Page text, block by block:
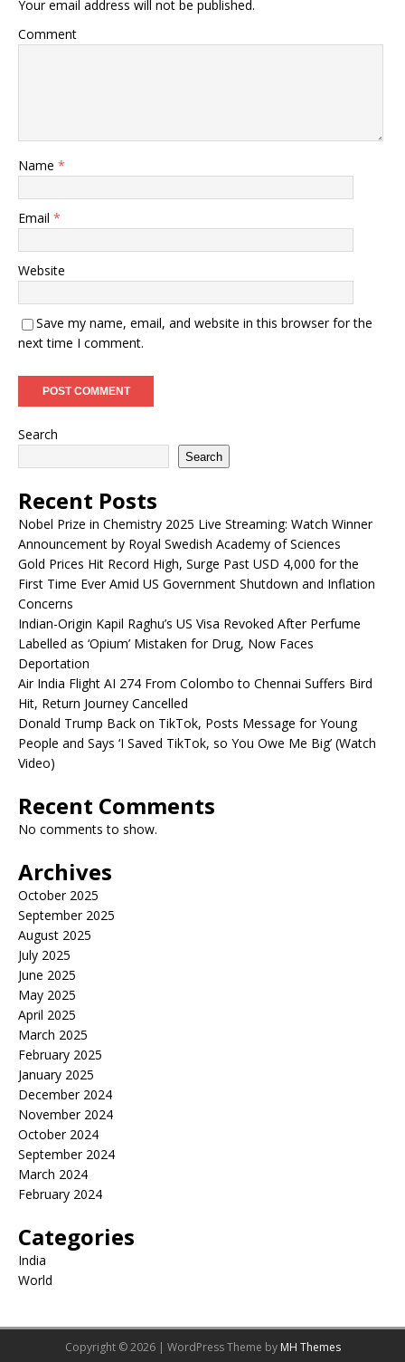
Your email address will not be published.
Comment
Name *
Email *
Website
Save my name, email, and website in this browser for the
next time I comment.
Search
Search
Recent Posts
Nobel Prize in Chemistry 2025 Live Streaming: Watch Winner
Announcement by Royal Swedish Academy of Sciences
Gold Prices Hit Record High, Surge Past USD 4,000 for the
First Time Ever Amid US Government Shutdown and Inflation
Concerns
Indian-Origin Kapil Raghu’s US Visa Revoked After Perfume
Labelled as ‘Opium’ Mistaken for Drug, Now Faces
Deportation
Air India Flight AI 274 From Colombo to Chennai Suffers Bird
Hit, Return Journey Cancelled
Donald Trump Back on TikTok, Posts Message for Young
People and Says ‘I Saved TikTok, so You Owe Me Big’ (Watch
Video)
Recent Comments
No comments to show.
Archives
October 2025
September 2025
August 2025
July 2025
June 2025
May 2025
April 2025
March 2025
February 2025
January 2025
December 2024
November 2024
October 2024
September 2024
March 2024
February 2024
Categories
India
World
Copyright © 2026 | WordPress Theme by MH Themes